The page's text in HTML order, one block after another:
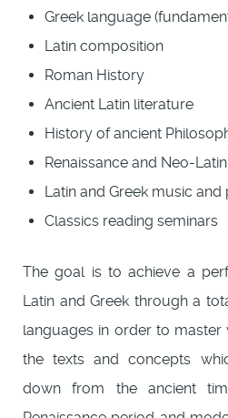
Greek language
Latin composition
Roman History
Ancient Latin literature
History of ancient
Renaissance and Neo-
Latin and Greek music and
Classics reading seminars
The goal is to achieve a
Latin and Greek through a
languages in order to master
the texts and concepts
down from the ancient